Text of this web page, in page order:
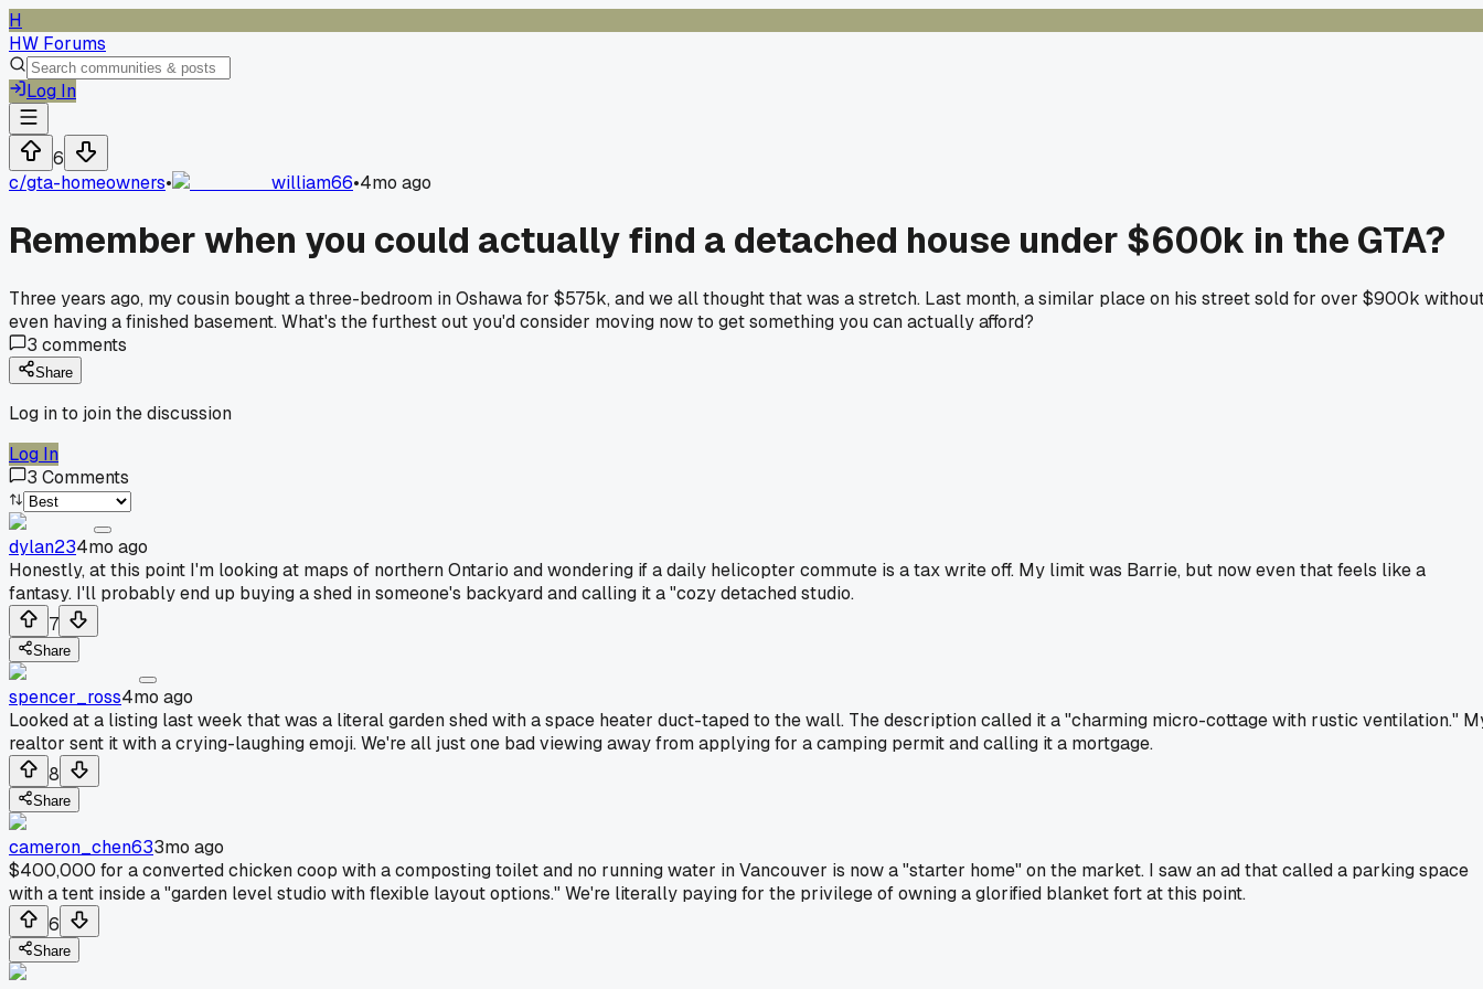
H
HW Forums
Log In
6
c/gta-homeowners• william66•4mo ago
Remember when you could actually find a detached house under $600k in the GTA?
Three years ago, my cousin bought a three-bedroom in Oshawa for $575k, and we all thought that was a stretch. Last month, a similar place on his street sold for over $900k
even having a finished basement. What's the furthest out you'd consider moving now to get something you can actually afford?
3 comments
Share
Log in to join the discussion
Log In
3 Comments
dylan234mo ago
Honestly, at this point I'm looking at maps of northern Ontario and wondering if a daily helicopter commute is a tax write off. My limit was Barrie, but now even that feels like a
fantasy. I'll probably end up buying a shed in someone's backyard and calling it a "cozy detached studio.
7
Share
spencer_ross4mo ago
Looked at a listing last week that was a literal garden shed with a space heater duct-taped to the wall. The description called it a "charming micro-cottage with rustic ventilation."
realtor sent it with a crying-laughing emoji. We're all just one bad viewing away from applying for a camping permit and calling it a mortgage.
8
Share
cameron_chen633mo ago
$400,000 for a converted chicken coop with a composting toilet and no running water in Vancouver is now a "starter home" on the market. I saw an ad that called a parking space
with a tent inside a "garden level studio with flexible layout options." We're literally paying for the privilege of owning a glorified blanket fort at this point.
6
Share